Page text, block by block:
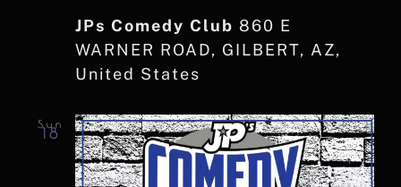
JPs Comedy Club 860 E
WARNER ROAD, GILBERT, AZ,
United States
Sun
18